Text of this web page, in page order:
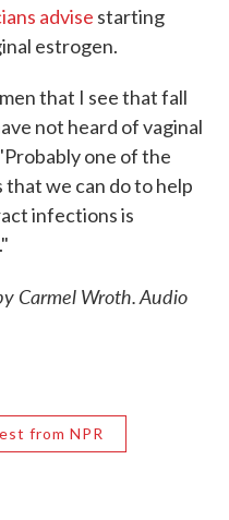
advise starting
estrogen.
that I see that fall
not heard of vaginal
one of the
we can do to help
infections is
Carmel Wroth. Audio
from NPR